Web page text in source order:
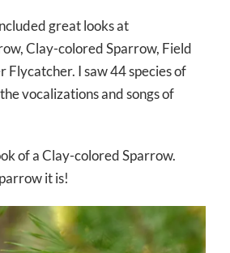
great looks at
Clay-colored Sparrow, Field
Flycatcher. I saw 44 species of
vocalizations and songs of
of a Clay-colored Sparrow.
it is!